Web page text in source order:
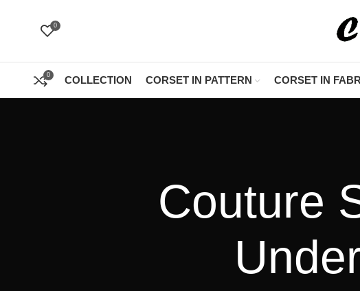
0
0 COLLECTION CORSET IN PATTERN CORSET IN
Couture